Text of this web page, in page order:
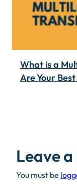
What is a
Are Your
Leave a
You must be